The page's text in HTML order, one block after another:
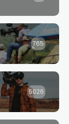
765
5026